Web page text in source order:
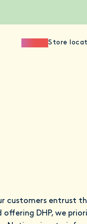
Store
customers entrust
DHP, we